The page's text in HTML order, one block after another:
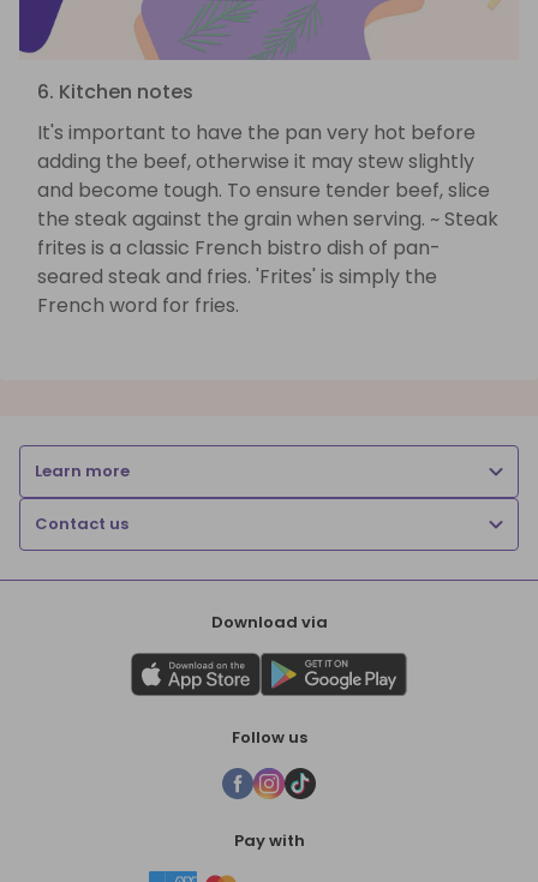
6. Kitchen notes
It's important to have the pan very hot before
adding the beef, otherwise it may stew slightly
and become tough. To ensure tender beef, slice
the steak against the grain when serving. ~ Steak
frites is a classic French bistro dish of pan-
seared steak and fries. 'Frites' is simply the
French word for fries.
Learn more
Contact us
Download via
Follow us
Pay with